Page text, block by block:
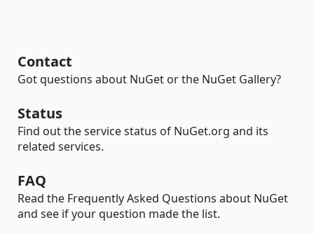
Contact
Got questions about NuGet or the NuGet Gallery?
Status
Find out the service status of NuGet.org and its
related services.
FAQ
Read the Frequently Asked Questions about NuGet
and see if your question made the list.